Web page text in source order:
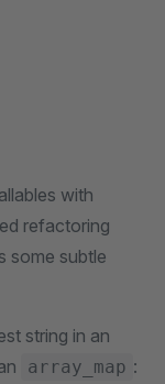
with
refactoring
some subtle
string in an
array_map :